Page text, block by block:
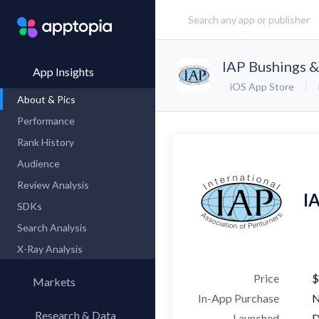
App Insights
About & Pics
Performance
Rank History
Audience
Review Analysis
SDKs
Search Analysis
X-Ray Analysis
Markets
Research & Data
IAP Bushings
iOS App Store
Price
In-App Purchase